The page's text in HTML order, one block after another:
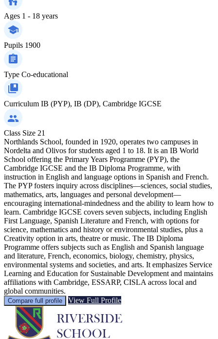
Ages 1 - 18 years
Pupils 1900
Type Co-educational
Curriculum IB (PYP), IB (DP), Cambridge IGCSE
Class Size 21
Northlands School, founded in 1920, operates two campuses in
Nordelta and Olivos for students aged 1 to 18. It is an IB World
School offering the Primary Years Programme (PYP), the
Cambridge IGCSE and the IB Diploma Programme, with
instruction in English and language options in Spanish and French.
The PYP fosters inquiry across disciplines—sciences, social studies,
mathematics, arts, languages and personal development—
encouraging international-mindedness and the ability to learn how to
learn. Cambridge IGCSE covers seven subjects, including English
First Language, Spanish Literature and French, with options for
science, mathematics and history or environmental studies, plus a
Creativity option in arts, theatre or music. The IB Diploma
Programme offers subjects such as English and Spanish language
and literature, French, economics, biology, chemistry, physics,
environmental systems and societies, and arts. It emphasizes Service
Learning and Education for Sustainable Development and maintains
affiliations with Cambridge, ESSARP, CISLA across local and
global communities.
Compare full profile View Full Profile